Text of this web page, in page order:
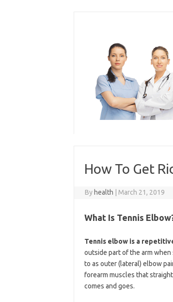
How To Get
By health March 21, 2019
What Is Tennis
Tennis elbow is a
outside part of the arm
to as outer (lateral) elbow
forearm muscles that
comes and goes.